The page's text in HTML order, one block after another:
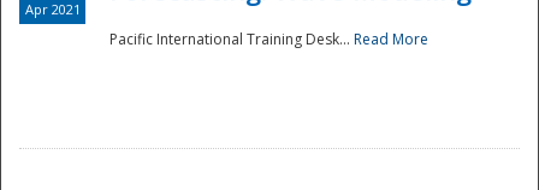
Apr 2021
Pacific International Training Desk... Read More